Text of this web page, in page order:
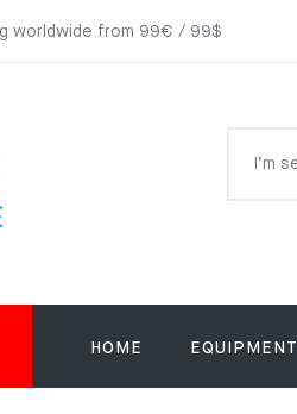
worldwide from 99€ / 99$
HOME EQUIPMENT